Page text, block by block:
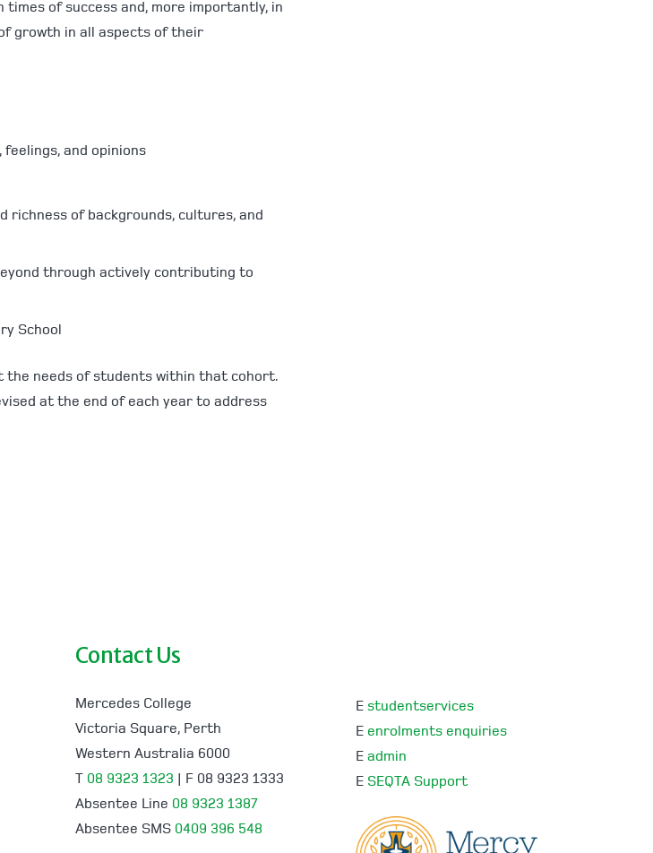
of success and, more importantly, in
growth in all aspects of their
and opinions
of backgrounds, cultures, and
through actively contributing to
School
the needs of students within that cohort.
at the end of each year to address
Contact Us
Mercedes College
Victoria Square, Perth
Western Australia 6000
T 08 9323 1323 | F 08 9323 1333
Absentee Line 08 9323 1387
Absentee SMS 0409 396 548
E studentservices
E enrolments enquiries
E admin
E SEQTA Support